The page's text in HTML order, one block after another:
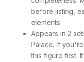
before listing,
elements.
Appears in 2
Palace. If
this figure first.